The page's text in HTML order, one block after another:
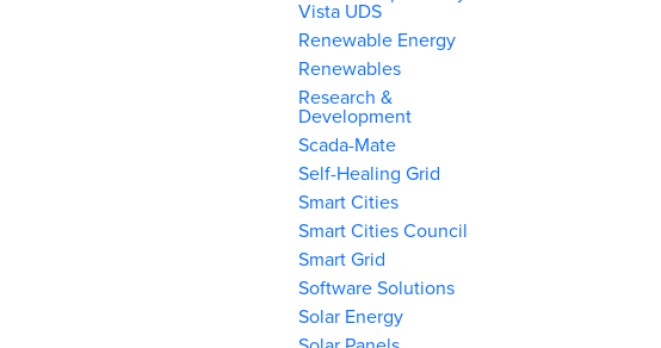
Vista UDS
Renewable Energy
Renewables
Research &
Development
Scada-Mate
Self-Healing Grid
Smart Cities
Smart Cities Council
Smart Grid
Software Solutions
Solar Energy